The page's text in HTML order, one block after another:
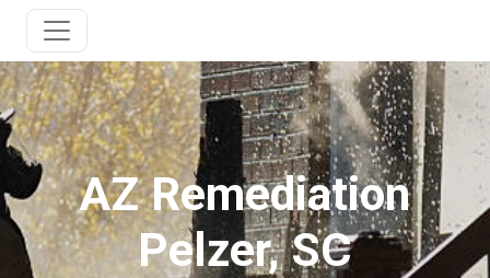
AZ Remediation
Pelzer, SC